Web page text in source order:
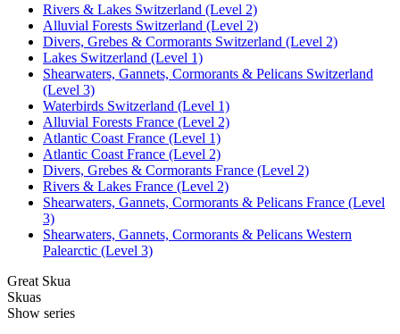
Rivers & Lakes Switzerland (Level 2)
Alluvial Forests Switzerland (Level 2)
Divers, Grebes & Cormorants Switzerland (Level 2)
Lakes Switzerland (Level 1)
Shearwaters, Gannets, Cormorants & Pelicans Switzerland
(Level 3)
Waterbirds Switzerland (Level 1)
Alluvial Forests France (Level 2)
Atlantic Coast France (Level 1)
Atlantic Coast France (Level 2)
Divers, Grebes & Cormorants France (Level 2)
Rivers & Lakes France (Level 2)
Shearwaters, Gannets, Cormorants & Pelicans France (Level
3)
Shearwaters, Gannets, Cormorants & Pelicans Western
Palearctic (Level 3)
Great Skua
Skuas
Show series